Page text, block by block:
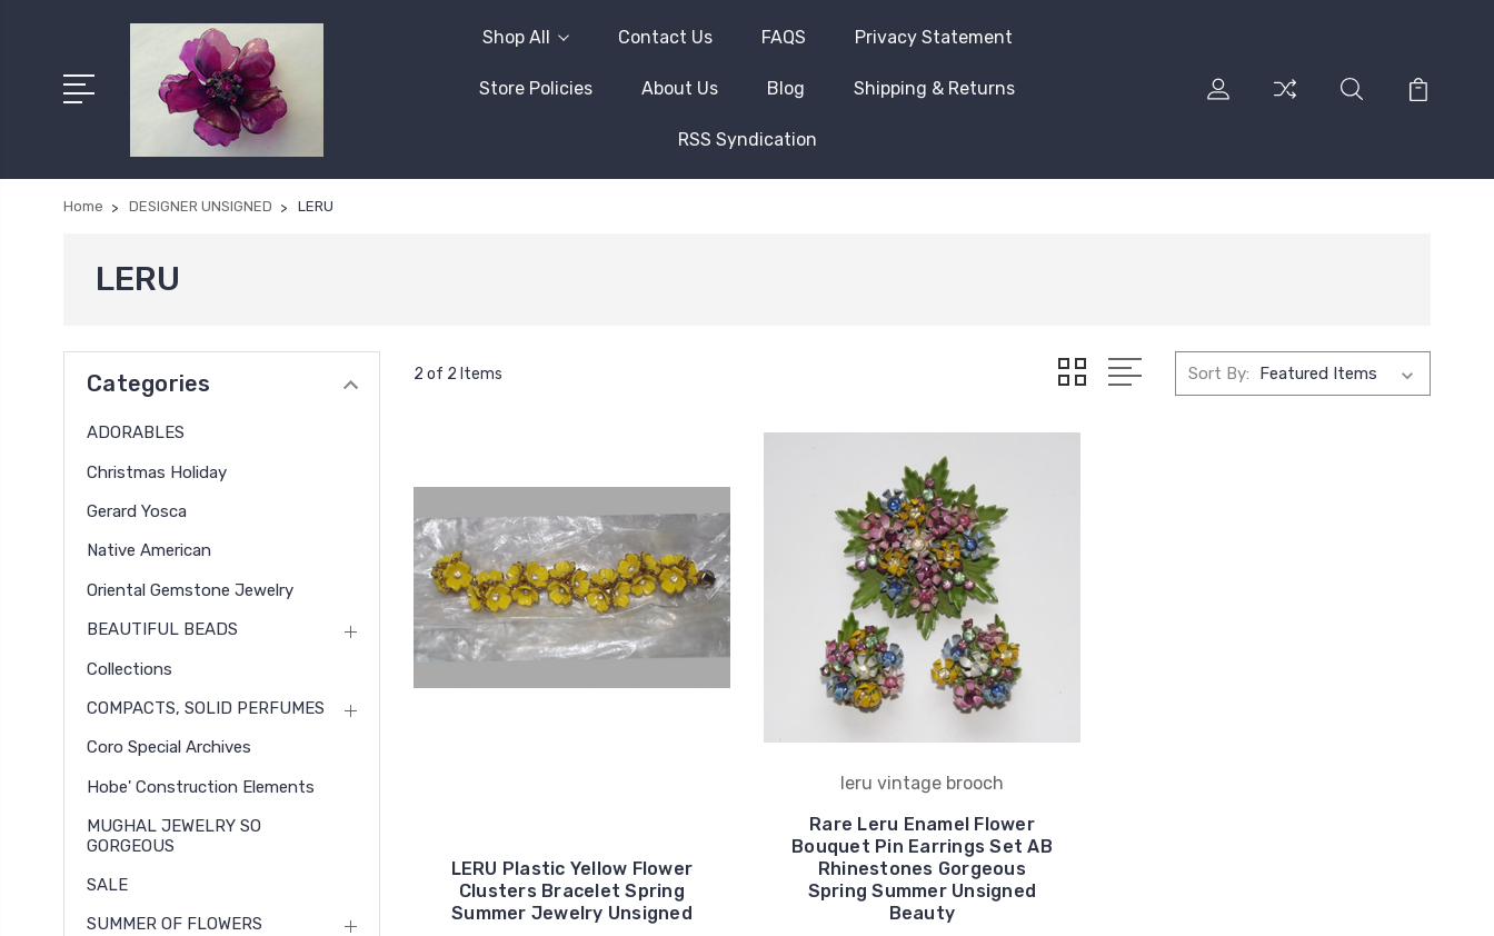
Shop All Contact Us FAQS Privacy Statement
Store Policies About Us Blog Shipping & Returns
RSS Syndication
Home DESIGNER UNSIGNED LERU
LERU
Categories
ADORABLES
Christmas Holiday
Gerard Yosca
Native American
Oriental Gemstone Jewelry
BEAUTIFUL BEADS
Collections
COMPACTS, SOLID PERFUMES
Coro Special Archives
Hobe' Construction Elements
MUGHAL JEWELRY SO
GORGEOUS
SALE
SUMMER OF FLOWERS
2 of 2 Items Sort By:
LERU Plastic Yellow Flower
Clusters Bracelet Spring
Summer Jewelry Unsigned
leru vintage brooch
Rare Leru Enamel Flower
Bouquet Pin Earrings Set AB
Rhinestones Gorgeous
Spring Summer Unsigned
Beauty